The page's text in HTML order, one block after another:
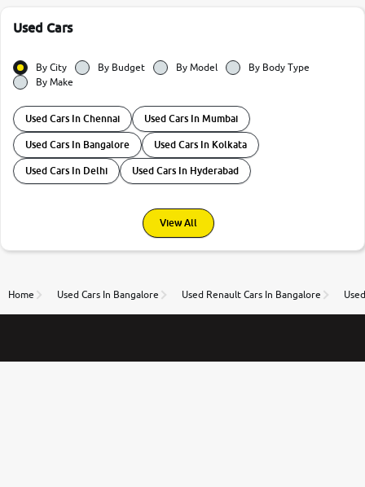
Used Cars
By City By Budget By Model
By Body Type
By Make
Used Cars In Chennai Used Cars In Mumbai
Used Cars In Bangalore Used Cars In Kolkata
Used Cars In Delhi Used Cars In Hyderabad
View All
Home Used Cars In Bangalore Used Renault Cars In Bangalore